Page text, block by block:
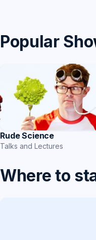
Popular
Rude Science
Talks and Lectures
Where to